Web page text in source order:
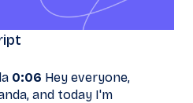
0:06 Hey everyone,
and today I'm